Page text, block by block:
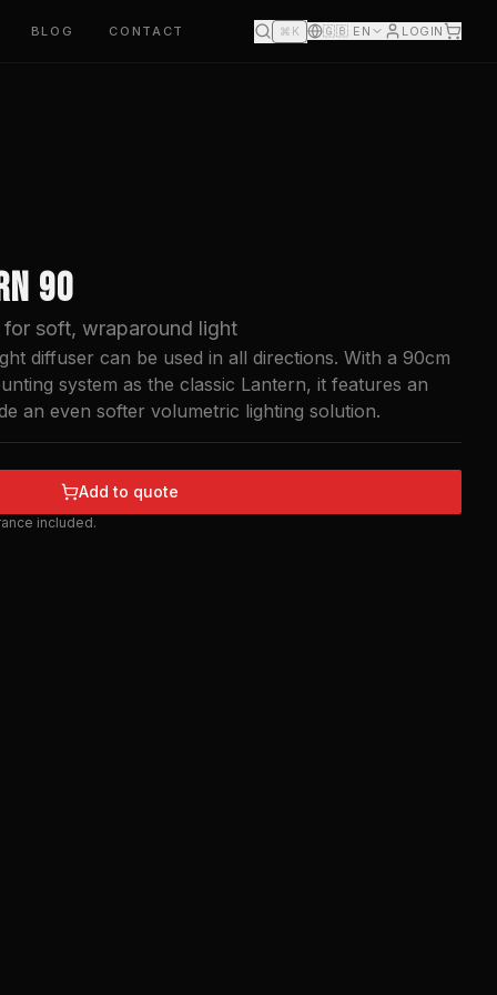
BLOG CONTACT ⌘K 🇬🇧 EN LOGIN
90
soft, wraparound light
diffuser can be used in all directions. With a 90cm
system as the classic Lantern, it features an
an even softer volumetric lighting solution.
Add to quote
included.